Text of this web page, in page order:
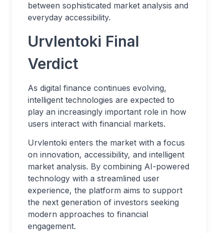
between sophisticated market analysis and
everyday accessibility.
Urvlentoki Final
Verdict
As digital finance continues evolving,
intelligent technologies are expected to
play an increasingly important role in how
users interact with financial markets.
Urvlentoki enters the market with a focus
on innovation, accessibility, and intelligent
market analysis. By combining AI-powered
technology with a streamlined user
experience, the platform aims to support
the next generation of investors seeking
modern approaches to financial
engagement.